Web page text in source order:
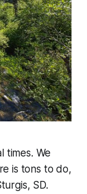
times. We
is tons to do,
SD.